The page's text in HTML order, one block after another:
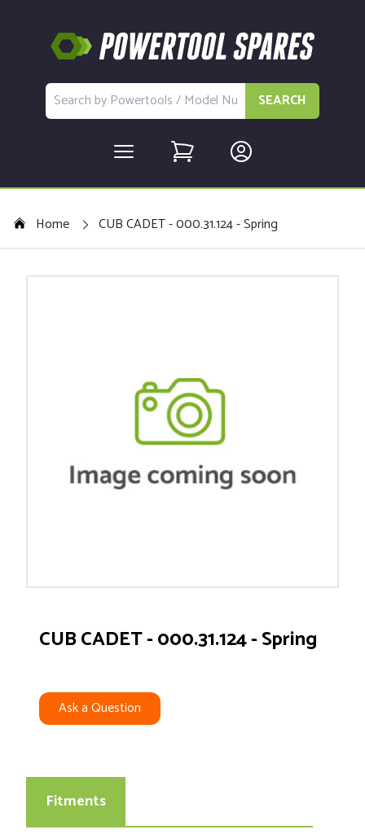
SEARCH
Home CUB CADET - 000.31.124 - Spring
CUB CADET - 000.31.124 - Spring
Ask a Question
Fitments